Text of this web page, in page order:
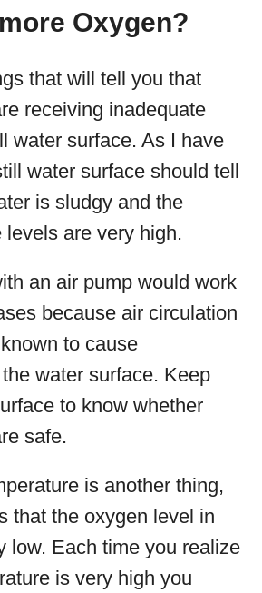
Oxygen?
that will tell you that
receiving inadequate
water surface. As I have
water surface should tell
is sludgy and the
levels are very high.
an air pump would work
because air circulation
to cause
water surface. Keep
to know whether
safe.
is another thing,
that the oxygen level in
low. Each time you realize
is very high you